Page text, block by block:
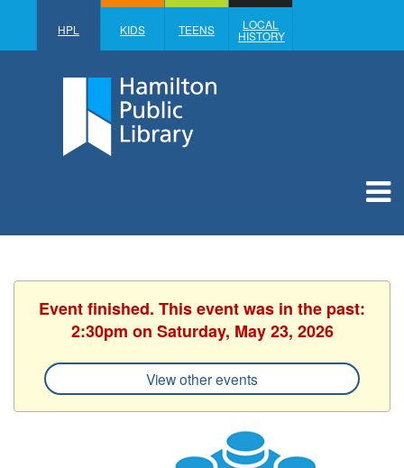
HPL KIDS TEENS LOCAL
HISTORY
Event finished. This event was in the past:
2:30pm on Saturday, May 23, 2026
View other events